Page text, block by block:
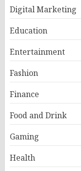
Digital Marketing
Education
Entertainment
Fashion
Finance
Food and Drink
Gaming
Health